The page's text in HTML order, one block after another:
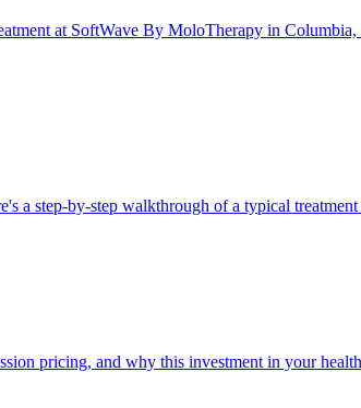
at SoftWave By MoloTherapy in Columbia,
a step-by-step walkthrough of a typical
pricing, and why this investment in your